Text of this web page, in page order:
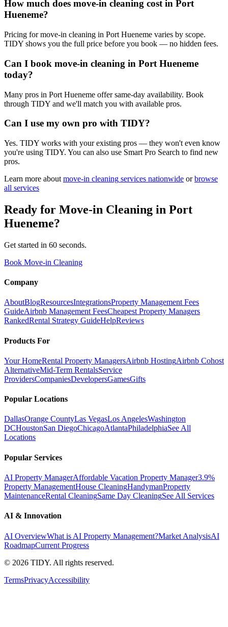
How much does move-in cleaning cost in Port
Hueneme?
Pricing for move-in cleaning in Port Hueneme varies by scope.
TIDY shows you the full price before you book — no hidden fees.
Can I book move-in cleaning in Port Hueneme
today?
Many pros in Port Hueneme offer same-day availability. Book
through TIDY and we'll match you with available pros.
Can I use my own pro with TIDY?
Yes. TIDY works with your existing pros — they won't even know
you're using TIDY. You can also use Smart Pro Search to find new
pros.
Learn more about move-in cleaning services nationwide or browse
all services
Ready for Move-in Cleaning in Port
Hueneme?
Get started in 60 seconds.
Book Move-in Cleaning
Company
AboutBlogResourcesIntegrationsProperty Management Fees
GuideAirbnb Management FeesCheapest Property Managers
RankedRental Strategy GuideHelpReviews
Products For
Your HomeRental Property ManagersAirbnb HostingAirbnb Cohost
AlternativeMid-Term RentalsService
ProvidersCompaniesDevelopersGamesGifts
Popular Locations
DallasOrange CountyLas VegasLos AngelesWashington
DCHoustonSan DiegoChicagoAtlantaPhiladelphiaSee All
Locations
Popular Services
AI Property ManagerAffordable Vacation Property Manager3.9%
Property ManagementHouse CleaningHandymanProperty
MaintenanceRental CleaningSame Day CleaningSee All Services
AI & Innovation
AI OverviewWhat is AI Property Management?Market AnalysisAI
RoadmapCurrent Progress
© 2026 TIDY. All rights reserved.
TermsPrivacyAccessibility